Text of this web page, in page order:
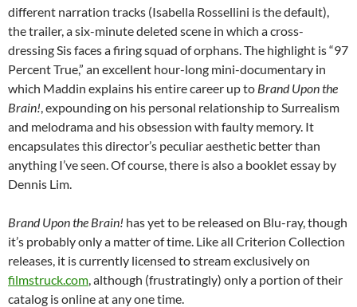
different narration tracks (Isabella Rossellini is the default),
the trailer, a six-minute deleted scene in which a cross-
dressing Sis faces a firing squad of orphans. The highlight is “97
Percent True,” an excellent hour-long mini-documentary in
which Maddin explains his entire career up to Brand Upon the
Brain! , expounding on his personal relationship to Surrealism
and melodrama and his obsession with faulty memory. It
encapsulates this director’s peculiar aesthetic better than
anything I’ve seen. Of course, there is also a booklet essay by
Dennis Lim.
Brand Upon the Brain! has yet to be released on Blu-ray, though
it’s probably only a matter of time. Like all Criterion Collection
releases, it is currently licensed to stream exclusively on
filmstruck.com , although (frustratingly) only a portion of their
catalog is online at any one time.